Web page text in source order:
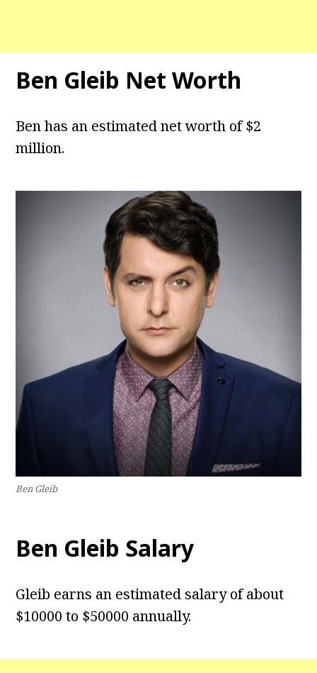
Ben Gleib Net Worth
Ben has an estimated net worth of $2
million.
Ben Gleib
Ben Gleib Salary
Gleib earns an estimated salary of about
$10000 to $50000 annually.